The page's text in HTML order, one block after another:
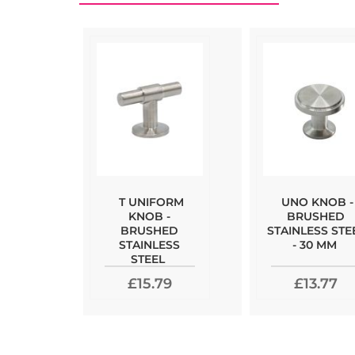
T UNIFORM
KNOB -
BRUSHED
STAINLESS
STEEL
£15.79
UNO KNOB -
BRUSHED
STAINLESS
- 30 MM
£13.77